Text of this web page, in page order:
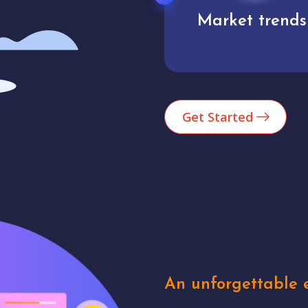
Analytics
Get Started
An unforgettable